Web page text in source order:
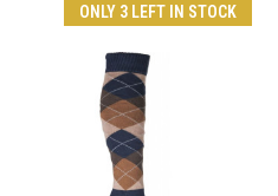
ONLY 3 LEFT IN STOCK